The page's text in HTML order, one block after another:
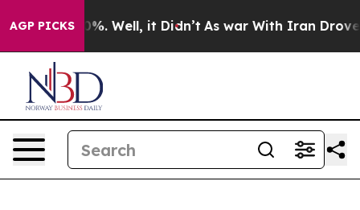
AGP PICKS
40%. Well, it Didn’t As war With Iran Drove oil